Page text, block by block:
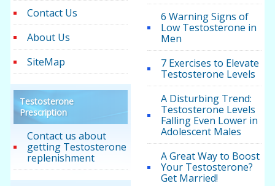
Contact Us
About Us
SiteMap
Testosterone
Prescription
Contact us about
getting Testosterone
replenishment
6 Warning Signs of
Low Testosterone in
Men
7 Exercises to Elevate
Testosterone Levels
A Disturbing Trend:
Testosterone Levels
Falling Even Lower in
Adolescent Males
A Great Way to Boost
Your Testosterone?
Get Married!